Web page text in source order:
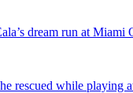
dream run at
rescued while playing